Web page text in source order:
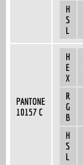
H
S
L
PANTONE
10157 C
H
E
X
R
G
B
H
S
L